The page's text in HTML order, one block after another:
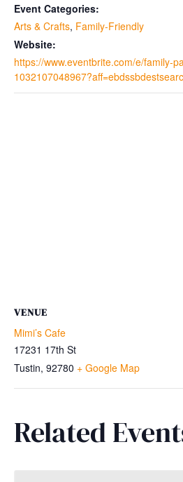
Event Categories:
Arts & Crafts, Family-Friendly
Website:
https://www.eventbrite.com/e/family-
VENUE
Mimi’s Cafe
17231 17th St
Tustin, 92780 + Google Map
Related